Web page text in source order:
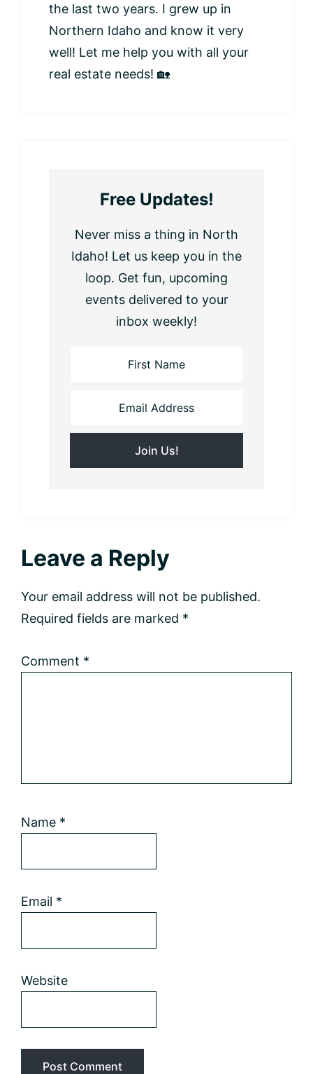
the last two years. I grew up in
Northern Idaho and know it very
well! Let me help you with all your
real estate needs! 🏡
Free Updates!
Never miss a thing in North
Idaho! Let us keep you in the
loop. Get fun, upcoming
events delivered to your
inbox weekly!
Reader
Interactions
Leave a Reply
Your email address will not be published.
Required fields are marked *
Comment *
Name *
Email *
Website